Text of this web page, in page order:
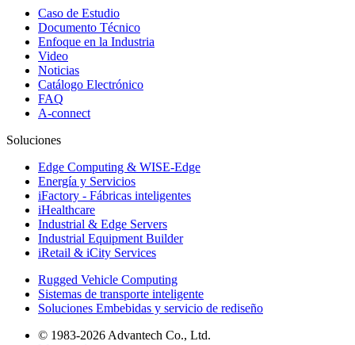
Caso de Estudio
Documento Técnico
Enfoque en la Industria
Video
Noticias
Catálogo Electrónico
FAQ
A-connect
Soluciones
Edge Computing & WISE-Edge
Energía y Servicios
iFactory - Fábricas inteligentes
iHealthcare
Industrial & Edge Servers
Industrial Equipment Builder
iRetail & iCity Services
Rugged Vehicle Computing
Sistemas de transporte inteligente
Soluciones Embebidas y servicio de rediseño
© 1983-2026 Advantech Co., Ltd.